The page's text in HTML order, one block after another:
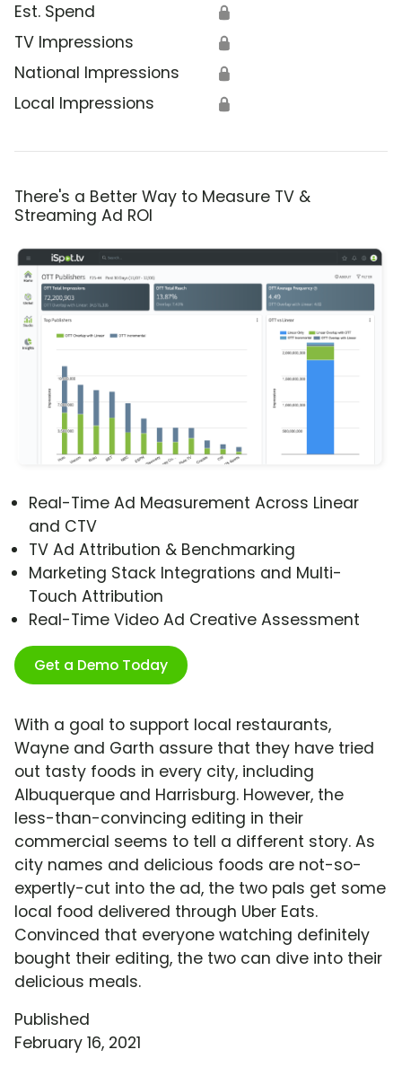
Est. Spend 🔒
TV Impressions 🔒
National Impressions 🔒
Local Impressions 🔒
There's a Better Way to Measure TV &
Streaming Ad ROI
Real-Time Ad Measurement Across Linear
and CTV
TV Ad Attribution & Benchmarking
Marketing Stack Integrations and Multi-
Touch Attribution
Real-Time Video Ad Creative Assessment
Get a Demo Today
With a goal to support local restaurants,
Wayne and Garth assure that they have tried
out tasty foods in every city, including
Albuquerque and Harrisburg. However, the
less-than-convincing editing in their
commercial seems to tell a different story. As
city names and delicious foods are not-so-
expertly-cut into the ad, the two pals get some
local food delivered through Uber Eats.
Convinced that everyone watching definitely
bought their editing, the two can dive into their
delicious meals.
Published
February 16, 2021